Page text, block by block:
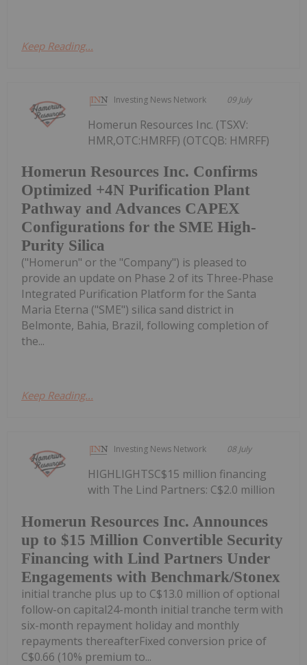
Keep Reading...
Investing News Network 09 July
Homerun Resources Inc. Confirms
Optimized +4N Purification Plant
Pathway and Advances CAPEX
Configurations for the SME High-
Purity Silica
Homerun Resources Inc. (TSXV:
HMR,OTC:HMRFF) (OTCQB: HMRFF)
("Homerun" or the "Company") is pleased to
provide an update on Phase 2 of its Three-Phase
Integrated Purification Platform for the Santa
Maria Eterna ("SME") silica sand district in
Belmonte, Bahia, Brazil, following completion of
the...
Keep Reading...
Investing News Network 08 July
Homerun Resources Inc. Announces
up to $15 Million Convertible Security
Financing with Lind Partners Under
Engagements with Benchmark/Stonex
HIGHLIGHTSC$15 million financing
with The Lind Partners: C$2.0 million
initial tranche plus up to C$13.0 million of optional
follow-on capital24-month initial tranche term with
six-month repayment holiday and monthly
repayments thereafterFixed conversion price of
C$0.66 (10% premium to...